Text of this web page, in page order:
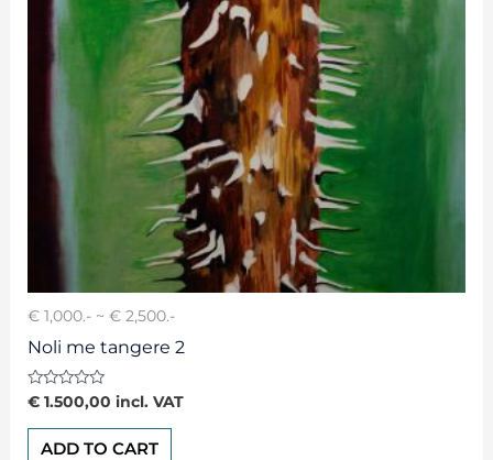
€ 1,000.- ~ € 2,500.-
Noli me tangere 2
Rated
0
out
€1.500,00 incl. VAT
ADD TO CART